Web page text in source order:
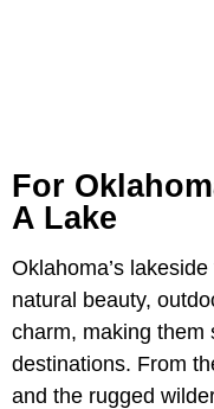
For
A Lake
Oklahoma’s
natural beauty,
charm, making them
destinations. From
and the rugged